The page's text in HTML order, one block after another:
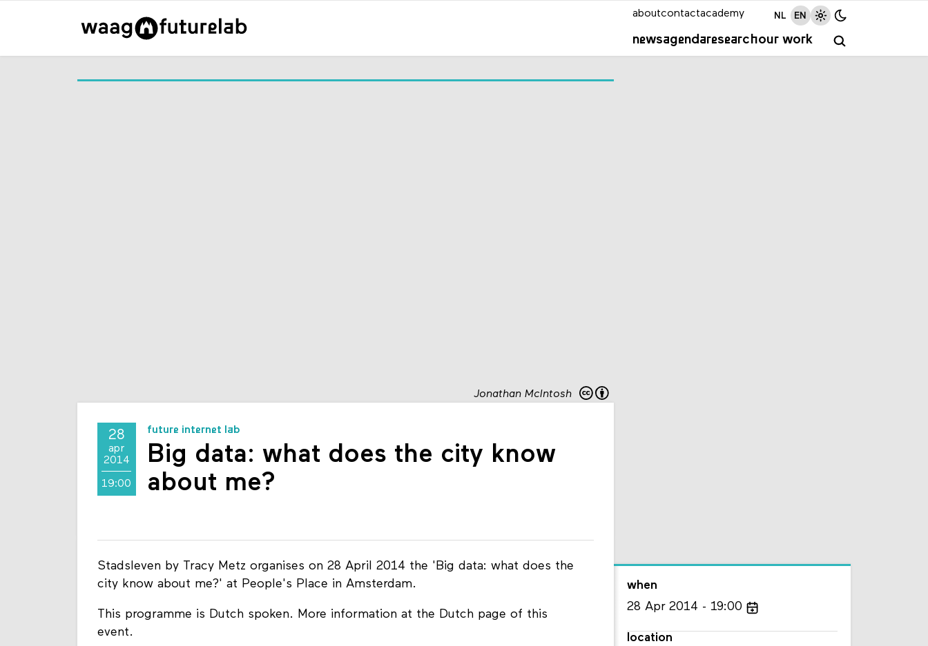
newsagendaresearchour work
aboutcontactacademy NL EN
Jonathan McIntosh
28
apr
2014
19:00
future internet lab
Big data: what does the city know
about me?
Stadsleven by Tracy Metz organises on 28 April 2014 the 'Big data: what does the
city know about me?' at People's Place in Amsterdam.
This programme is Dutch spoken. More information at the Dutch page of this
event.
when
28 Apr 2014 19:00
location